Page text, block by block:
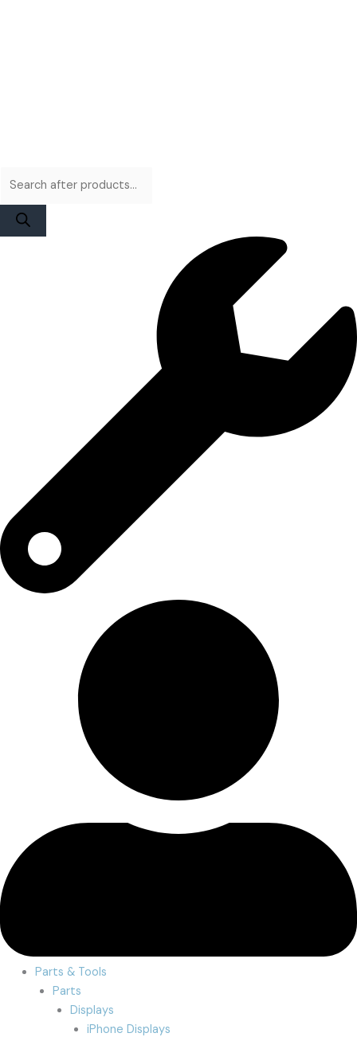
Parts & Tools
Parts
Displays
iPhone Displays